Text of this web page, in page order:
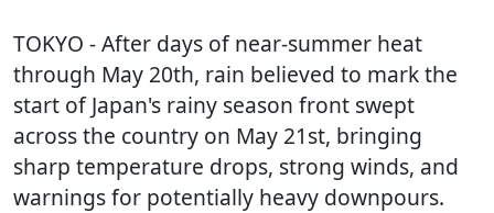
TOKYO - After days of near-summer heat
through May 20th, rain believed to mark the
start of Japan's rainy season front swept
across the country on May 21st, bringing
sharp temperature drops, strong winds, and
warnings for potentially heavy downpours.